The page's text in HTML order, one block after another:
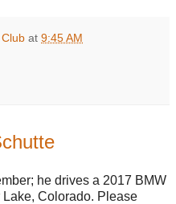
at 9:45 AM
he drives a 2017 BMW
Colorado. Please